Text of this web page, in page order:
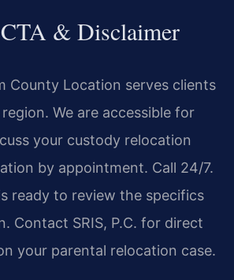
& Disclaimer
County Location serves clients
We are accessible for
your custody relocation
by appointment. Call 24/7.
ready to review the specifics
Contact SRIS, P.C. for direct
your parental relocation case.